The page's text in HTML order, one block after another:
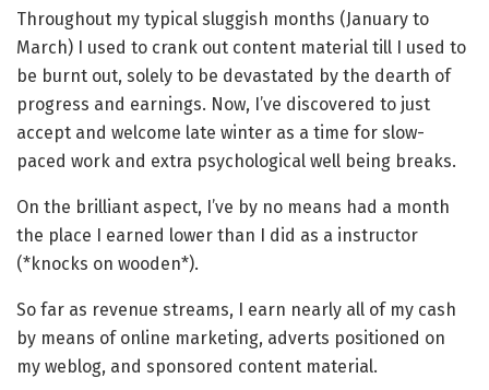
Throughout my typical sluggish months (January to
March) I used to crank out content material till I used to
be burnt out, solely to be devastated by the dearth of
progress and earnings. Now, I’ve discovered to just
accept and welcome late winter as a time for slow-
paced work and extra psychological well being breaks.
On the brilliant aspect, I’ve by no means had a month
the place I earned lower than I did as a instructor
(*knocks on wooden*).
So far as revenue streams, I earn nearly all of my cash
by means of online marketing, adverts positioned on
my weblog, and sponsored content material.